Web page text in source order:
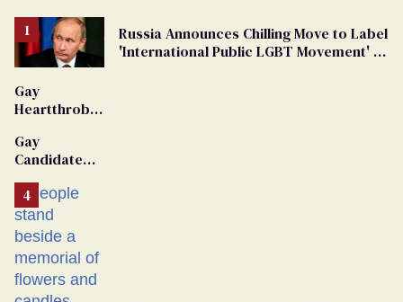
Russia Announces Chilling Move to Label
'International Public LGBT Movement' as
Gay
Heartthrob
Dies
Gay
Candidate
From
Georgia
Ballot